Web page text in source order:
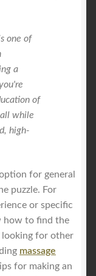
one of
a
of
while
high-
for general
puzzle. For
or specific
how to find the
for other
massage
for making an